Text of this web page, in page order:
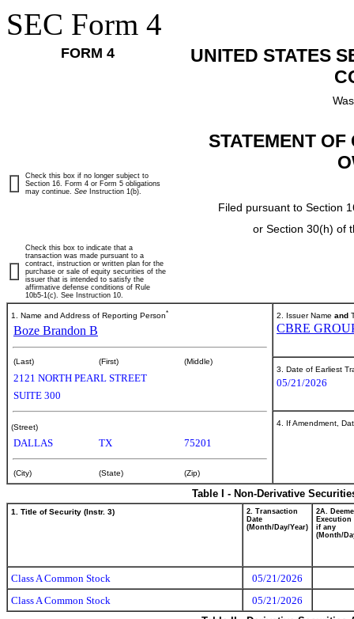
SEC Form 4
FORM 4
UNITED STATES
STATEMENT
Filed pursuant to Section
or Section 30(h) of
Check this box if no longer subject to
Section 16. Form 4 or Form 5 obligations
may continue. See Instruction 1(b).
Check this box to indicate that a
transaction was made pursuant to a
contract, instruction or written plan for the
purchase or sale of equity securities of the
issuer that is intended to satisfy the
affirmative defense conditions of Rule
10b5-1(c). See Instruction 10.
1. Name and Address of Reporting Person*
Boze Brandon B
(Last) (First) (Middle)
2121 NORTH PEARL STREET
SUITE 300
(Street)
DALLAS TX 75201
(City) (State) (Zip)
2. Issuer Name and
CBRE
3. Date of Earliest
05/21/2026
4. If Amendment,
Table I - Non-Derivative
1. Title of Security (Instr. 3)
2. Transaction
Date
(Month/Day/Year)
2A.
Execution
if any
(Month/
Class A Common Stock
05/21/2026
Class A Common Stock
05/21/2026